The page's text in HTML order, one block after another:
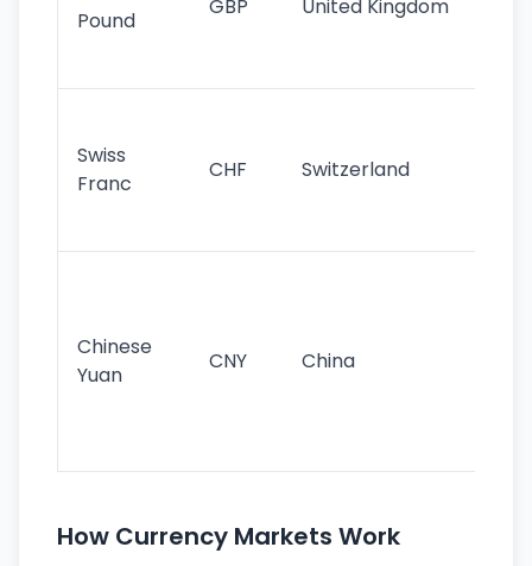
Pound
GBP United Kingdom
Swiss
Franc
CHF Switzerland
Chinese
Yuan
CNY China
How Currency Markets Work